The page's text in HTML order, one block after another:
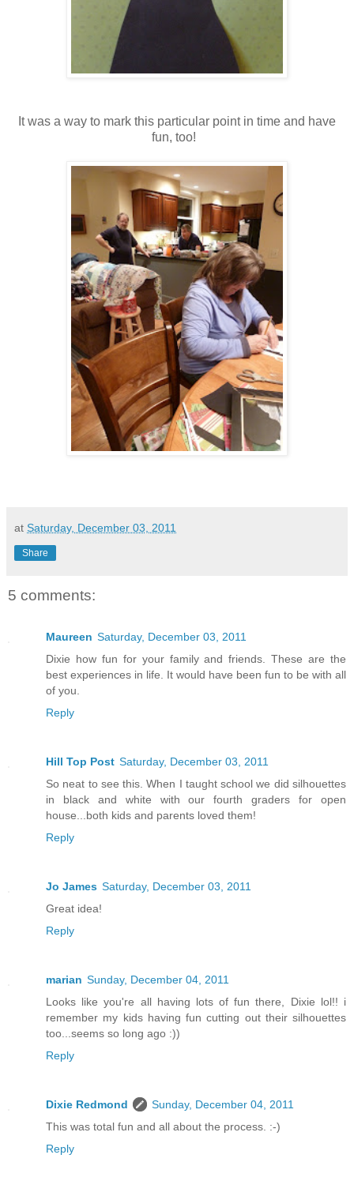
It was a way to mark this particular point in time and have
fun, too!
at Saturday, December 03, 2011
Share
5 comments:
Maureen Saturday, December 03, 2011
Dixie how fun for your family and friends. These are the
best experiences in life. It would have been fun to be with all
of you.
Reply
Hill Top Post Saturday, December 03, 2011
So neat to see this. When I taught school we did silhouettes
in black and white with our fourth graders for open
house...both kids and parents loved them!
Reply
Jo James Saturday, December 03, 2011
Great idea!
Reply
marian Sunday, December 04, 2011
Looks like you're all having lots of fun there, Dixie lol!! i
remember my kids having fun cutting out their silhouettes
too...seems so long ago :))
Reply
Dixie Redmond
Sunday, December 04, 2011
This was total fun and all about the process. :-)
Reply